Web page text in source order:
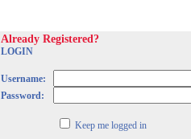
Already Registered?
LOGIN
Username:
Password:
Keep me logged in